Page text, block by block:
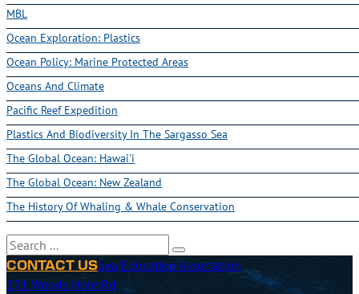
MBL
Ocean Exploration: Plastics
Ocean Policy: Marine Protected Areas
Oceans And Climate
Pacific Reef Expedition
Plastics And Biodiversity In The Sargasso Sea
The Global Ocean: Hawai'i
The Global Ocean: New Zealand
The History Of Whaling & Whale Conservation
Search
CONTACT USSea Education Association
171 Woods Hole Rd